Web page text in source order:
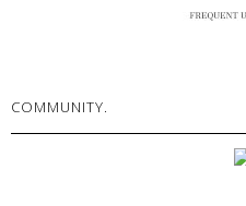
COMMUNITY.